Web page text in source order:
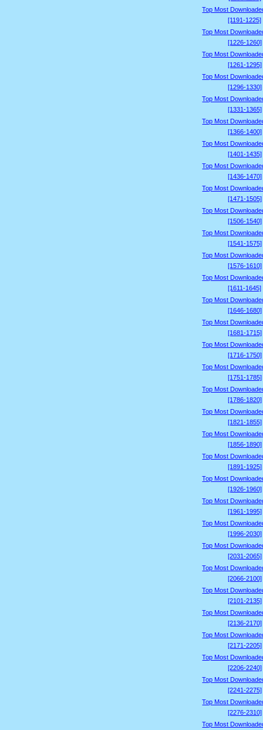
Top Most
[1191-1225]
Top Most
[1226-1260]
Top Most
[1261-1295]
Top Most
[1296-1330]
Top Most
[1331-1365]
Top Most
[1366-1400]
Top Most
[1401-1435]
Top Most
[1436-1470]
Top Most
[1471-1505]
Top Most
[1506-1540]
Top Most
[1541-1575]
Top Most
[1576-1610]
Top Most
[1611-1645]
Top Most
[1646-1680]
Top Most
[1681-1715]
Top Most
[1716-1750]
Top Most
[1751-1785]
Top Most
[1786-1820]
Top Most
[1821-1855]
Top Most
[1856-1890]
Top Most
[1891-1925]
Top Most
[1926-1960]
Top Most
[1961-1995]
Top Most
[1996-2030]
Top Most
[2031-2065]
Top Most
[2066-2100]
Top Most
[2101-2135]
Top Most
[2136-2170]
Top Most
[2171-2205]
Top Most
[2206-2240]
Top Most
[2241-2275]
Top Most
[2276-2310]
Top Most